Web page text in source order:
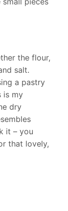
the flour,
salt.
a pastry
is my
dry
it – you
that lovely,